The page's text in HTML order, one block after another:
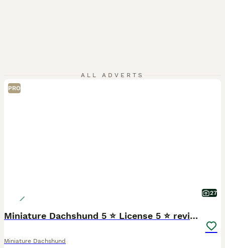
ALL ADVERTS
PRO
27
Miniature Dachshund 5 ⭐ License 5 ⭐ reviews
Miniature Dachshund